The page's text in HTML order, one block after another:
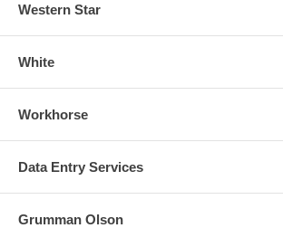
Western Star
White
Workhorse
Data Entry Services
Grumman Olson